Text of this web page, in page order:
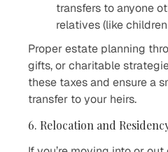
transfers to anyone
relatives (like
Proper estate planning
gifts, or charitable
these taxes and ensure a
transfer to your heirs.
6. Relocation and